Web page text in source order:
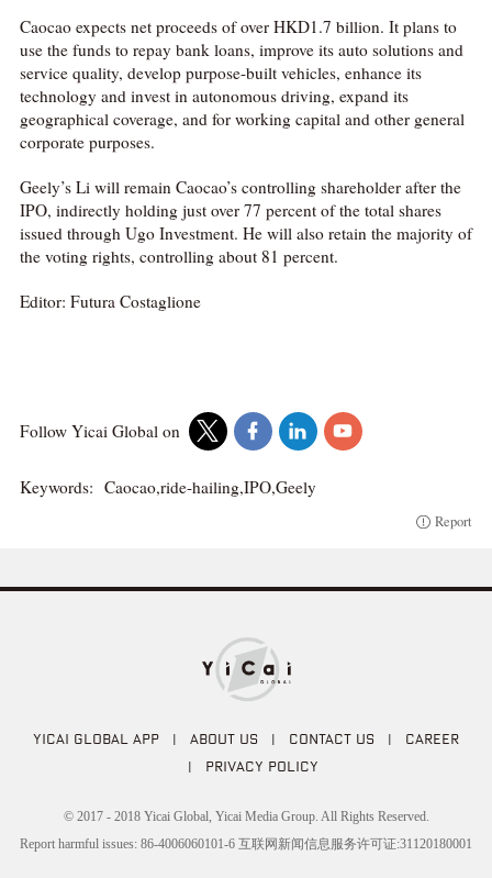
Caocao expects net proceeds of over HKD1.7 billion. It plans to
use the funds to repay bank loans, improve its auto solutions and
service quality, develop purpose-built vehicles, enhance its
technology and invest in autonomous driving, expand its
geographical coverage, and for working capital and other general
corporate purposes.
Geely’s Li will remain Caocao’s controlling shareholder after the
IPO, indirectly holding just over 77 percent of the total shares
issued through Ugo Investment. He will also retain the majority of
the voting rights, controlling about 81 percent.
Editor: Futura Costaglione
Follow Yicai Global on
Keywords: Caocao,ride-hailing,IPO,Geely
Report
YICAI GLOBAL APP | ABOUT US | CONTACT US | CAREER
| PRIVACY POLICY
© 2017 - 2018 Yicai Global, Yicai Media Group. All Rights Reserved.
Report harmful issues: 86-4006060101-6 互联网新闻信息服务许可证:31120180001